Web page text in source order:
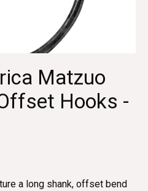
Matzuo
Hooks -
a long shank, offset bend